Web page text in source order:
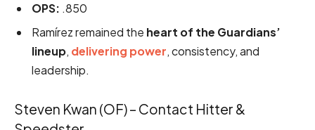
OPS: .850
Ramírez remained the heart of the Guardians’
lineup, delivering power, consistency, and
leadership.
Steven Kwan (OF) – Contact Hitter &